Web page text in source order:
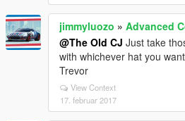
jimmyluozo » Advanced
@The Old CJ Just take
with whichever hat you
Trevor
View Context
17. februar 2017